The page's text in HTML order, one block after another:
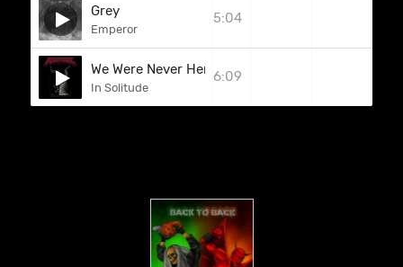
Grey
Emperor
5:04
We Were Never Here
In Solitude
6:09